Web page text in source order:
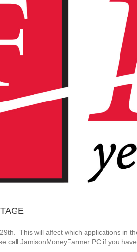
This will affect which applications in
call JamisonMoneyFarmer PC if you